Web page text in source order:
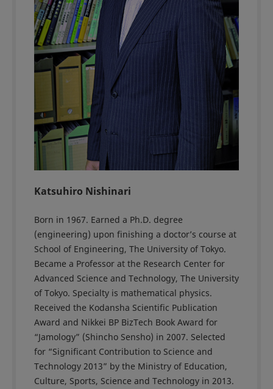
Katsuhiro Nishinari
Born in 1967. Earned a Ph.D. degree
(engineering) upon finishing a doctor’s course at
School of Engineering, The University of Tokyo.
Became a Professor at the Research Center for
Advanced Science and Technology, The University
of Tokyo. Specialty is mathematical physics.
Received the Kodansha Scientific Publication
Award and Nikkei BP BizTech Book Award for
“Jamology” (Shincho Sensho) in 2007. Selected
for “Significant Contribution to Science and
Technology 2013” by the Ministry of Education,
Culture, Sports, Science and Technology in 2013.